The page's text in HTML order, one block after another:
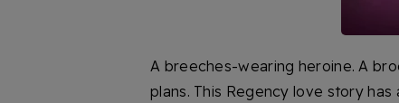
A breeches-wearing heroine. A
plans. This Regency love story has